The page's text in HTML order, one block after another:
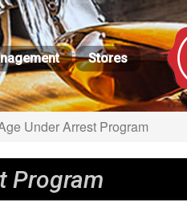
Stores
Under Arrest Program
Program